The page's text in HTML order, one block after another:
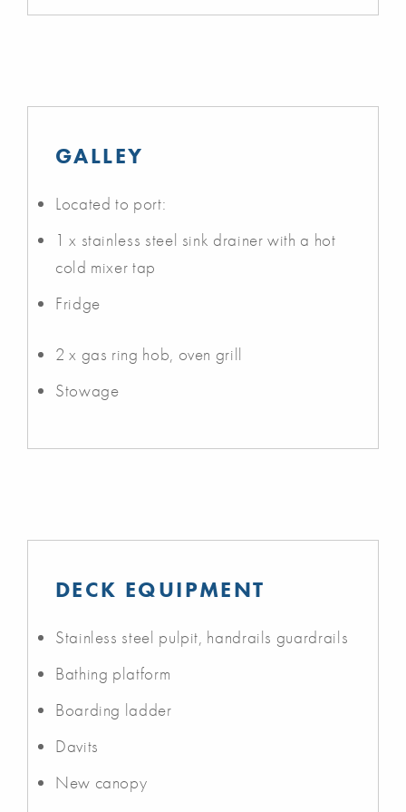
GALLEY
Located to port:
1 x stainless steel sink drainer with a hot
cold mixer tap
Fridge
2 x gas ring hob, oven grill
Stowage
DECK EQUIPMENT
Stainless steel pulpit, handrails guardrails
Bathing platform
Boarding ladder
Davits
New canopy